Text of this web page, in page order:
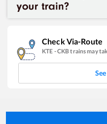
Check Via-Route
KTE -CKBtrains may